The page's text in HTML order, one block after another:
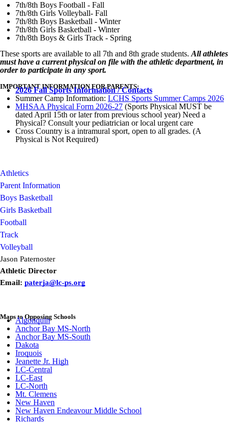
7th/8th Boys Football - Fall
7th/8th Girls Volleyball- Fall
7th/8th Boys Basketball - Winter
7th/8th Girls Basketball - Winter
7th/8th Boys & Girls Track - Spring
These sports are available to all 7th and 8th grade students. All athletes
must have a current physical on file with the athletic department, in
order to participate in any sport.
IMPORTANT INFORMATION FOR PARENTS:
2026 Fall Sports Information / Contacts
Summer Camp Information: LCHS Sports Summer Camps 2026
MHSAA Physical Form 2026-27 (Sports Physical MUST be
dated April 15th or later from previous school year) Need a
Physical? Consult your pediatrician or local urgent care
Cross Country is a intramural sport, open to all grades. (A
Physical is Not Required)
Athletics
Parent Information
Boys Basketball
Girls Basketball
Football
Track
Volleyball
Jason Paternoster
Athletic Director
Email: paterja@lc-ps.org
Maps to Opposing Schools
Algonquin
Anchor Bay MS-North
Anchor Bay MS-South
Dakota
Iroquois
Jeanette Jr. High
LC-Central
LC-East
LC-North
Mt. Clemens
New Haven
New Haven Endeavour Middle School
Richards